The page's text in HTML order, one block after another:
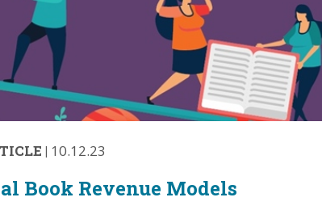
| 10.12.23
Book Revenue Models